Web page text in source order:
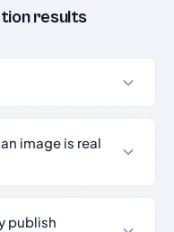
results
image is real
publish